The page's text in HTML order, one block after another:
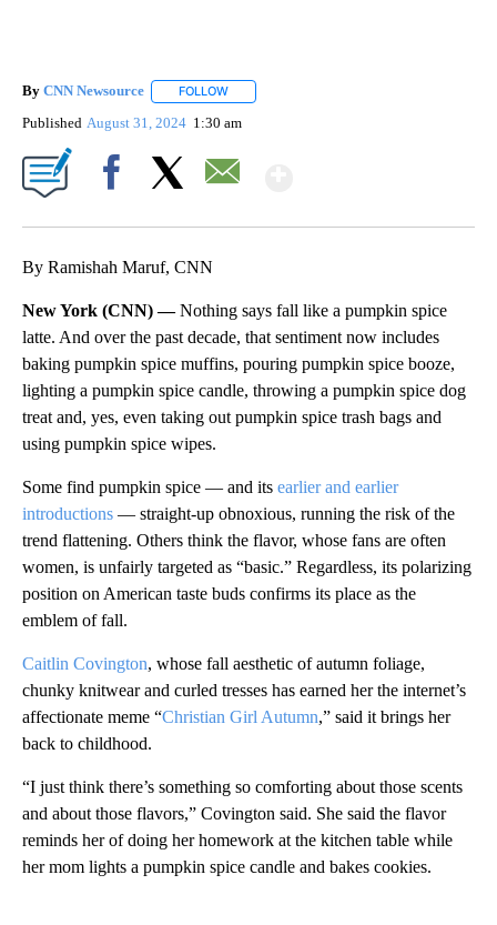
By CNN Newsource FOLLOW
Published August 31, 2024 1:30 am
By Ramishah Maruf, CNN
New York (CNN) —Nothing says fall like a pumpkin spice
latte. And over the past decade, that sentiment now includes
baking pumpkin spice muffins, pouring pumpkin spice booze,
lighting a pumpkin spice candle, throwing a pumpkin spice dog
treat and, yes, even taking out pumpkin spice trash bags and
using pumpkin spice wipes.
Some find pumpkin spice — and its earlier and earlier
introductions — straight-up obnoxious, running the risk of the
trend flattening. Others think the flavor, whose fans are often
women, is unfairly targeted as “basic.” Regardless, its polarizing
position on American taste buds confirms its place as the
emblem of fall.
Caitlin Covington, whose fall aesthetic of autumn foliage,
chunky knitwear and curled tresses has earned her the internet’s
affectionate meme “Christian Girl Autumn,” said it brings her
back to childhood.
“I just think there’s something so comforting about those scents
and about those flavors,” Covington said. She said the flavor
reminds her of doing her homework at the kitchen table while
her mom lights a pumpkin spice candle and bakes cookies.